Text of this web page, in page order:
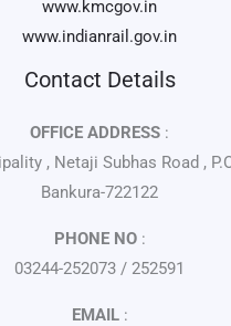
www.kmcgov.in
www.indianrail.gov.in
Contact Details
OFFICE ADDRESS :
, Netaji Subhas Road ,
Bankura-722122
PHONE NO:
03244-252073 / 252591
EMAIL: